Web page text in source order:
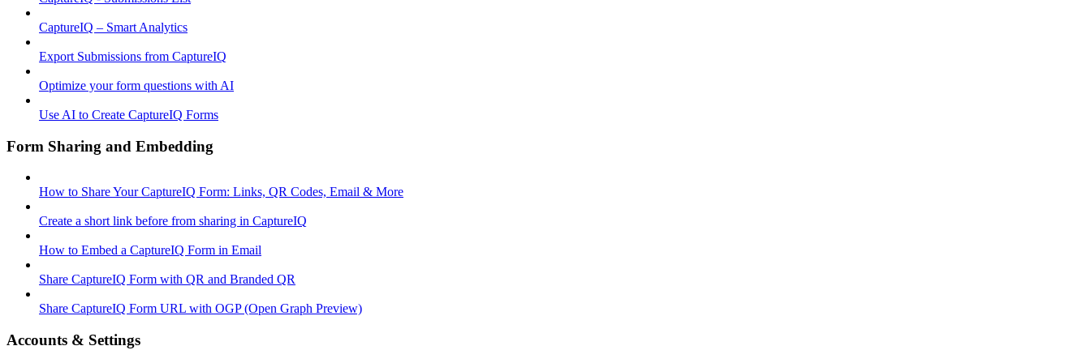
CaptureIQ – Smart Analytics
Export Submissions from CaptureIQ
Optimize your form questions with AI
Use AI to Create CaptureIQ Forms
Form Sharing and Embedding
How to Share Your CaptureIQ Form: Links, QR Codes, Email & More
Create a short link before from sharing in CaptureIQ
How to Embed a CaptureIQ Form in Email
Share CaptureIQ Form with QR and Branded QR
Share CaptureIQ Form URL with OGP (Open Graph Preview)
Accounts & Settings